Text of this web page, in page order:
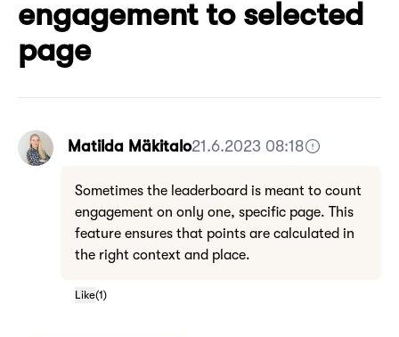
engagement to selected
page
Matilda Mäkitalo21.6.2023 08:18
Sometimes the leaderboard is meant to count
engagement on only one, specific page. This
feature ensures that points are calculated in
the right context and place.
Like(1)